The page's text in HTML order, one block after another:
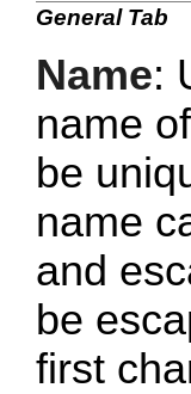
General Tab
Name:
name
be
name
and
be
first